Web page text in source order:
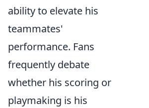
ability to elevate his
teammates'
performance. Fans
frequently debate
whether his scoring or
playmaking is his